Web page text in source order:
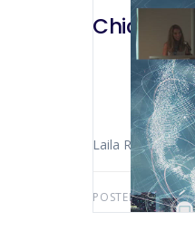
Chicago
Laila Rashidi
POSTED BY:AWS-